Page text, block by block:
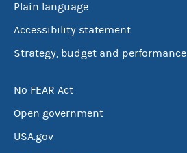
Plain language
Accessibility statement
Strategy, budget and performance
No FEAR Act
Open government
USA.gov